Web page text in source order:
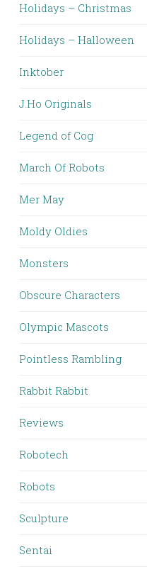
Holidays – Christmas
Holidays – Halloween
Inktober
J.Ho Originals
Legend of Cog
March Of Robots
Mer May
Moldy Oldies
Monsters
Obscure Characters
Olympic Mascots
Pointless Rambling
Rabbit Rabbit
Reviews
Robotech
Robots
Sculpture
Sentai